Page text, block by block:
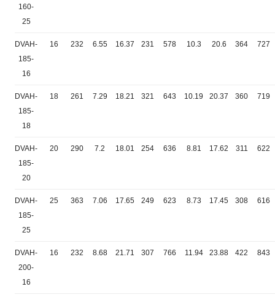
160-
25
DVAH-
185-
16
16 232 6.55 16.37 231 578 10.3 20.6 364 727
DVAH-
185-
18
18 261 7.29 18.21 321 643 10.19 20.37 360 719
DVAH-
185-
20
20 290 7.2 18.01 254 636 8.81 17.62 311 622
DVAH-
185-
25
25 363 7.06 17.65 249 623 8.73 17.45 308 616
DVAH-
200-
16
16 232 8.68 21.71 307 766 11.94 23.88 422 843